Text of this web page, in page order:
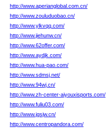
http://www.aperianglobal.com.cn/
http://www.zouluduobao.cn/
http://www.ylkvqq.com/
http://www.jiehunw.cn/
http://www.62offer.com/
http://www.aydjk.com/
http://www.hua-pao.com/
http://www.sdmsj.net/
http://www.94wj.cn/
http://www.zh-center-aiyouxisports.com/
http://www.fuliu03.com/
http://www.jgsjw.cn/
http://www.centropandora.com/